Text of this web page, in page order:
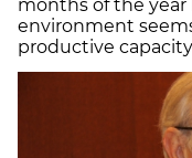
months of the year
environment
productive